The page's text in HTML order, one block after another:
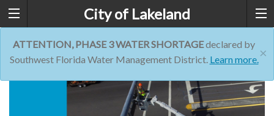
City of Lakeland
×
ATTENTION, PHASE 3 WATER SHORTAGEdeclared by
Southwest Florida Water Management District. Learn more.